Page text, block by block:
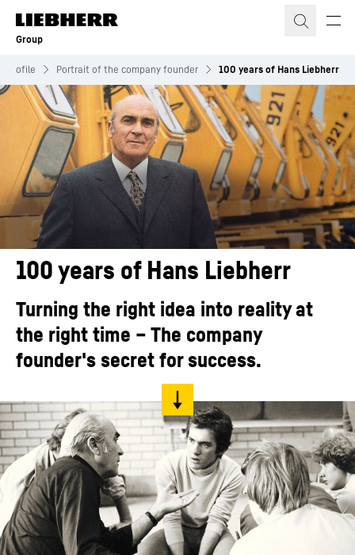
Skip to content
Group
profile Portrait of the company founder 100 years of Hans Liebherr
100 years of Hans Liebherr
Turning the right idea into reality at
the right time – The company
founder's secret for success.